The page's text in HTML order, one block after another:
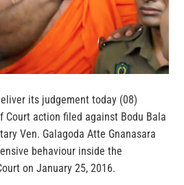
its judgement today (08)
Court action filed against Bodu Bala
Ven. Galagoda Atte Gnanasara
behaviour inside the
on January 25, 2016.